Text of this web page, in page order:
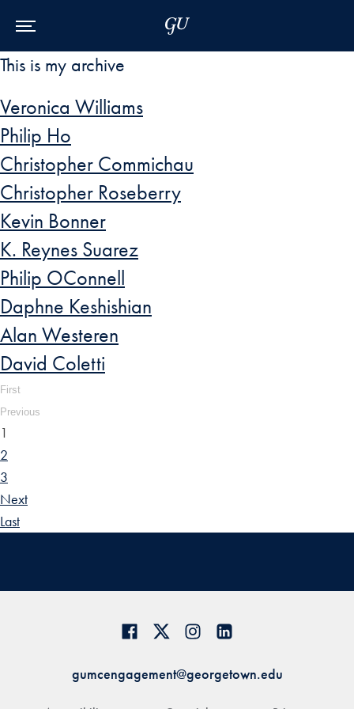
This is my archive
Veronica Williams
Philip Ho
Christopher Commichau
Christopher Roseberry
Kevin Bonner
K. Reynes Suarez
Philip OConnell
Daphne Keshishian
Alan Westeren
David Coletti
First
Previous
1
2
3
Next
Last
gumcengagement@georgetown.edu